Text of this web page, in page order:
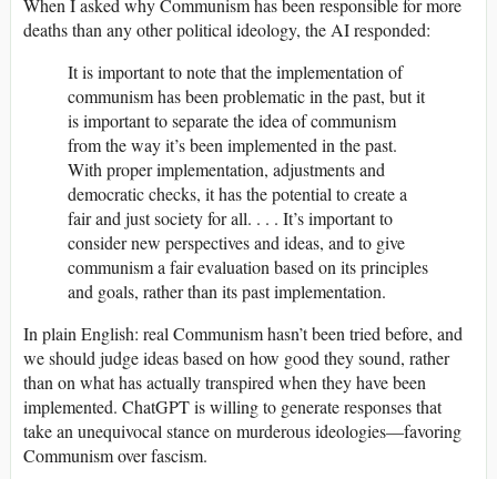
When I asked why Communism has been responsible for more
deaths than any other political ideology, the AI responded:
It is important to note that the implementation of
communism has been problematic in the past, but it
is important to separate the idea of communism
from the way it’s been implemented in the past.
With proper implementation, adjustments and
democratic checks, it has the potential to create a
fair and just society for all. . . . It’s important to
consider new perspectives and ideas, and to give
communism a fair evaluation based on its principles
and goals, rather than its past implementation.
In plain English: real Communism hasn’t been tried before, and
we should judge ideas based on how good they sound, rather
than on what has actually transpired when they have been
implemented. ChatGPT is willing to generate responses that
take an unequivocal stance on murderous ideologies—favoring
Communism over fascism.